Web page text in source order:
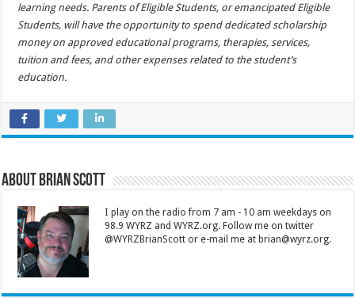
learning needs. Parents of Eligible Students, or emancipated Eligible
Students, will have the opportunity to spend dedicated scholarship
money on approved educational programs, therapies, services,
tuition and fees, and other expenses related to the student’s
education.
About Brian Scott
I play on the radio from 7 am - 10 am weekdays on
98.9 WYRZ and WYRZ.org. Follow me on twitter
@WYRZBrianScott or e-mail me at brian@wyrz.org.